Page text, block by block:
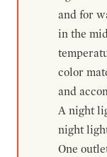
and for
in the
color
and
A night
night
One